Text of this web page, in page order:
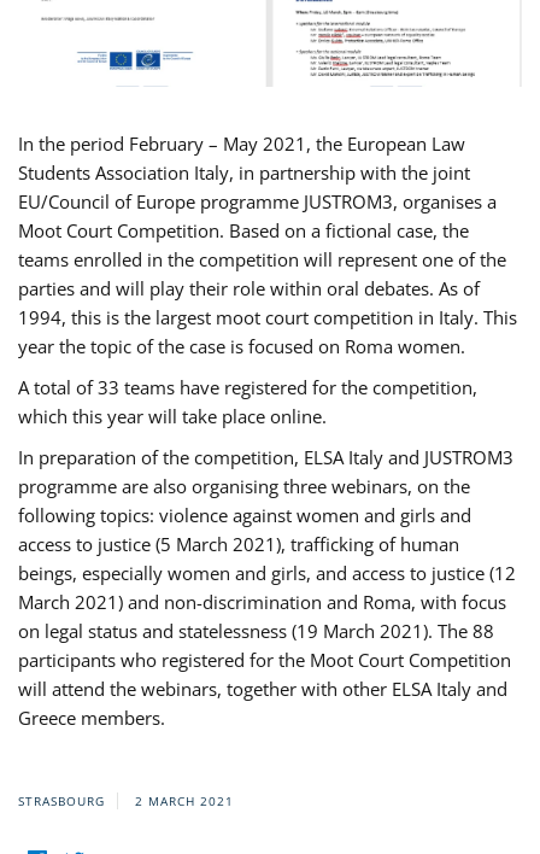
In the period February – May 2021, the European Law
Students Association Italy, in partnership with the joint
EU/Council of Europe programme JUSTROM3, organises a
Moot Court Competition. Based on a fictional case, the
teams enrolled in the competition will represent one of the
parties and will play their role within oral debates. As of
1994, this is the largest moot court competition in Italy. This
year the topic of the case is focused on Roma women.
A total of 33 teams have registered for the competition,
which this year will take place online.
In preparation of the competition, ELSA Italy and JUSTROM3
programme are also organising three webinars, on the
following topics: violence against women and girls and
access to justice (5 March 2021), trafficking of human
beings, especially women and girls, and access to justice (12
March 2021) and non-discrimination and Roma, with focus
on legal status and statelessness (19 March 2021). The 88
participants who registered for the Moot Court Competition
will attend the webinars, together with other ELSA Italy and
Greece members.
STRASBOURG 2 MARCH 2021